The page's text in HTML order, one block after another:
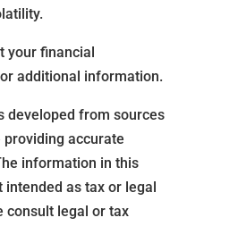
your financial
additional information.
developed from sources
providing accurate
information in this
as tax or legal
consult legal or tax